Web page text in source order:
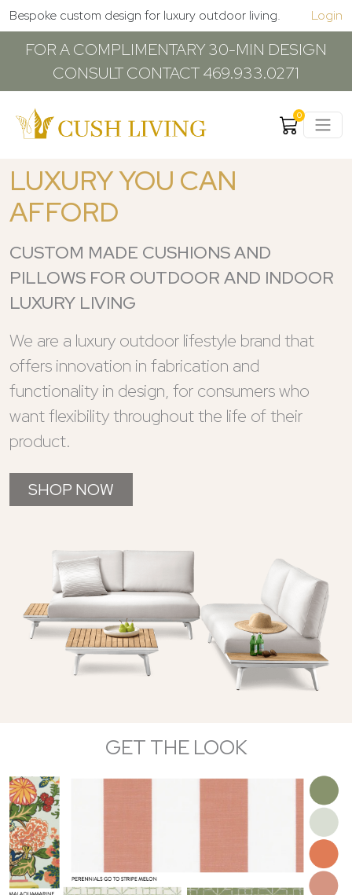
Bespoke custom design for luxury outdoor living. Login
FOR A COMPLIMENTARY 30-MIN DESIGN
CONSULT CONTACT 469.933.0271
0
LUXURY YOU CAN
AFFORD
CUSTOM MADE CUSHIONS AND
PILLOWS FOR OUTDOOR AND INDOOR
LUXURY LIVING
We are a luxury outdoor lifestyle brand that
offers innovation in fabrication and
functionality in design, for consumers who
want flexibility throughout the life of their
product.
SHOP NOW
GET THE LOOK